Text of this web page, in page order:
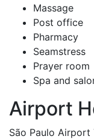
Massage
Post office
Pharmacy
Seamstress
Prayer room
Spa and
Airport
São Paulo